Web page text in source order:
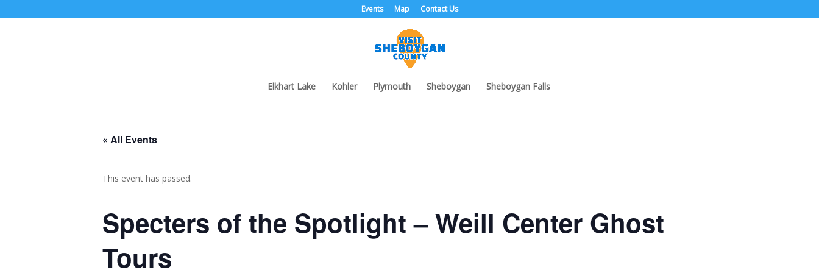
Events Map Contact Us
Elkhart Lake Kohler Plymouth Sheboygan Sheboygan Falls
« All Events
This event has passed.
Specters of the Spotlight – Weill Center Ghost
Tours